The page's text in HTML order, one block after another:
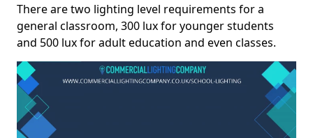
There are two lighting level requirements for a
general classroom, 300 lux for younger students
and 500 lux for adult education and even classes.